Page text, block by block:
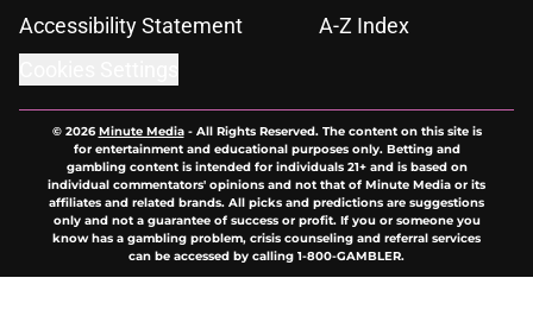
Accessibility Statement
A-Z Index
Cookies Settings
for entertainment and educational purposes only. Betting and
gambling content is intended for individuals 21+ and is based on
individual commentators' opinions and not that of Minute Media or its
affiliates and related brands. All picks and predictions are suggestions
only and not a guarantee of success or profit. If you or someone you
know has a gambling problem, crisis counseling and referral services
can be accessed by calling 1-800-GAMBLER.